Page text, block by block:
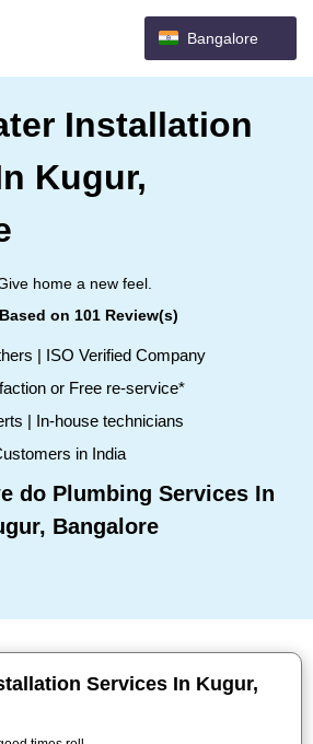
Bangalore
Installation
Kugur,
home a new feel.
Based on 101 Review(s)
| ISO Verified Company
or Free re-service*
| In-house technicians
in India
do Plumbing Services In
Bangalore
Services In Kugur,